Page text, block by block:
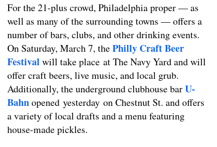
For the 21-plus crowd, Philadelphia proper — as
well as many of the surrounding towns — offers a
number of bars, clubs, and other drinking events.
On Saturday, March 7, thePhilly Craft Beer
Festival will take place at The Navy Yard and will
offer craft beers, live music, and local grub.
Additionally, the underground clubhouse barU-
Bahnopened yesterday on Chestnut St. and offers
a variety of local drafts and a menu featuring
house-made pickles.